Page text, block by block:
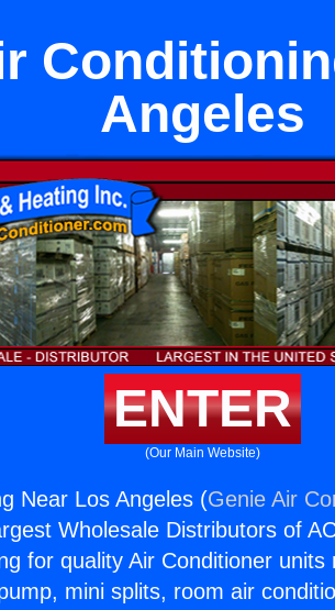
Angeles
ENTER
(Our Main Website)
Near Los Angeles (Genie Air
Wholesale Distributors of
for quality Air Conditioner
mini splits, room air